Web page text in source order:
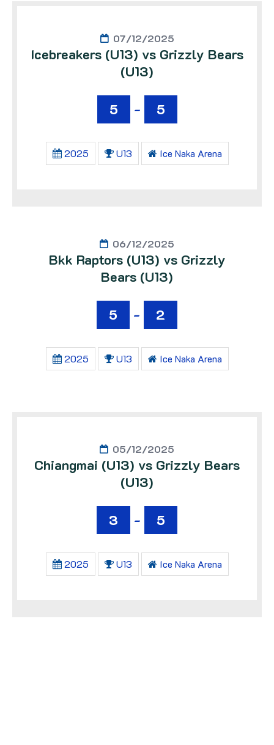
07/12/2025
Icebreakers (U13) vs Grizzly Bears
(U13)
5 - 5
2025 U13 Ice Naka Arena
06/12/2025
Bkk Raptors (U13) vs Grizzly
Bears (U13)
5 - 2
2025 U13 Ice Naka Arena
05/12/2025
Chiangmai (U13) vs Grizzly Bears
(U13)
3 - 5
2025 U13 Ice Naka Arena